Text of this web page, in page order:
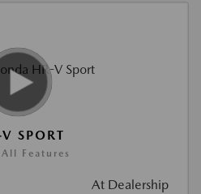
SPORT
Features
At Dealership